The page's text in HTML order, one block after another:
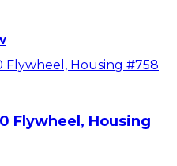
Flywheel, Housing